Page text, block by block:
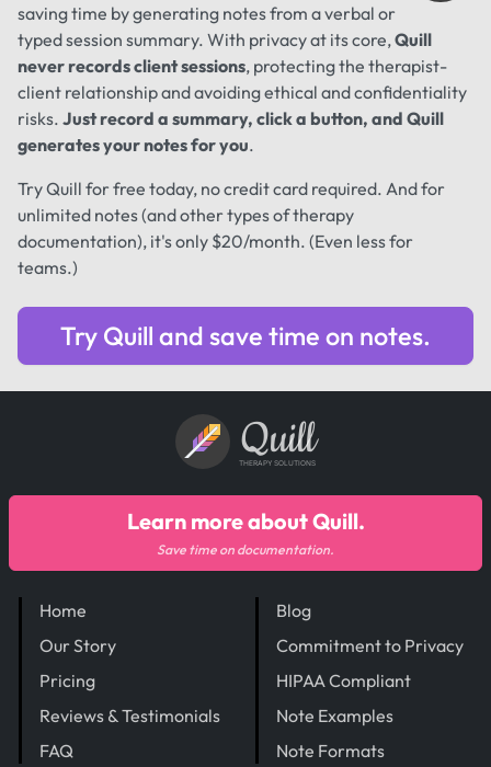
saving time by generating notes from a verbal or
typed session summary. With privacy at its core,Quill
never records client sessions, protecting the therapist-
client relationship and avoiding ethical and confidentiality
risks. Just record a summary, click a button, and Quill
generates your notes for you.
Try Quill for free today, no credit card required. And for
unlimited notes (and other types of therapy
documentation), it's only $20/month. (Even less for
teams.)
Try Quill and save time on notes.
Quill
THERAPY SOLUTIONS
Home
Our Story
Pricing
Reviews & Testimonials
FAQ
Blog
Commitment to Privacy
HIPAA Compliant
Note Examples
Note Formats
Learn more about Quill.
Save time on documentation.